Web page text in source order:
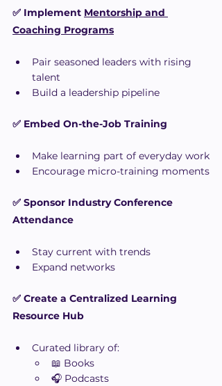
✅ Implement Mentorship and
Coaching Programs
Pair seasoned leaders with rising
talent
Build a leadership pipeline
✅ Embed On-the-Job Training
Make learning part of everyday work
Encourage micro-training moments
✅ Sponsor Industry Conference
Attendance
Stay current with trends
Expand networks
✅ Create a Centralized Learning
Resource Hub
Curated library of:
📖 Books
🎧 Podcasts